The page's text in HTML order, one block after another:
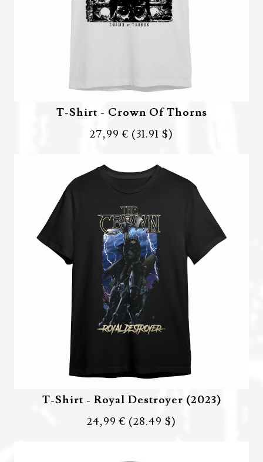
T-Shirt - Crown Of Thorns
27,99 € (31.91 $)
T-Shirt - Royal Destroyer (2023)
24,99 € (28.49 $)